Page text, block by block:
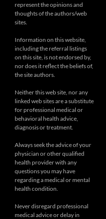
represent the opinions and
thoughts of the authors/web
sites.
Information on this website,
including the referral listings
on this site, is not endorsed by,
nor does it reflect the beliefs of,
the site authors.
Neither this web site, nor any
linked web sites are a substitute
for professional medical or
behavioral health advice,
diagnosis or treatment.
Always seek the advice of your
physician or other qualified
health provider with any
questions you may have
regarding a medical or mental
health condition.
Never disregard professional
medical advice or delay in